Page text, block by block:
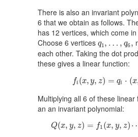
There is also an invariant
6 that we obtain as follows.
has 12 vertices, which come
Choose 6 vertices q1, … , q6,
q1 ,… ,q6,
each other. Taking the dot
these gives a linear function:
fi (x, y, z) = qi ⋅ (x
f( x, ,z qi⋅ ,y,
Multiplying all 6 of these linear
an an invariant polynomial:
Q(x, y, z) = f1 (x, y, z)
Q (x ,y, f1 (x y, )⋯